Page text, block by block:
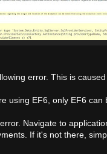
error. This is
using EF6, only EF6
Navigate to
If it's not there,